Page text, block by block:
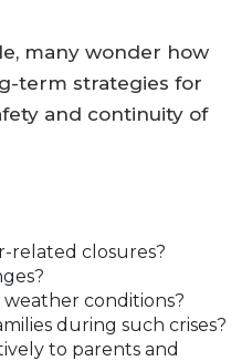
many wonder how
term strategies for
and continuity of
related closures?
conditions?
during such crises?
to parents and